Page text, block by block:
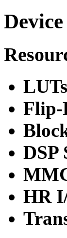
LUTs
Flip-
DSP
HR